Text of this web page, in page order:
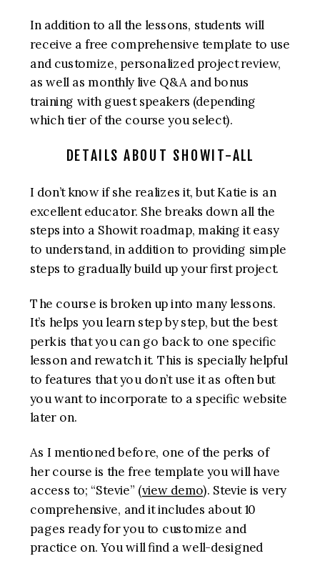
In addition to all the lessons, students will
receive a free comprehensive template to use
and customize, personalized project review,
as well as monthly live Q&A and bonus
training with guest speakers (depending
which tier of the course you select).
DETAILS ABOUT SHOWIT-ALL
I don’t know if she realizes it, but Katie is an
excellent educator. She breaks down all the
steps into a Showit roadmap, making it easy
to understand, in addition to providing simple
steps to gradually build up your first project.
The course is broken up into many lessons.
It’s helps you learn step by step, but the best
perk is that you can go back to one specific
lesson and rewatch it. This is specially helpful
to features that you don’t use it as often but
you want to incorporate to a specific website
later on.
As I mentioned before, one of the perks of
her course is the free template you will have
access to; “Stevie” (view demo). Stevie is very
comprehensive, and it includes about 10
pages ready for you to customize and
practice on. You will find a well-designed